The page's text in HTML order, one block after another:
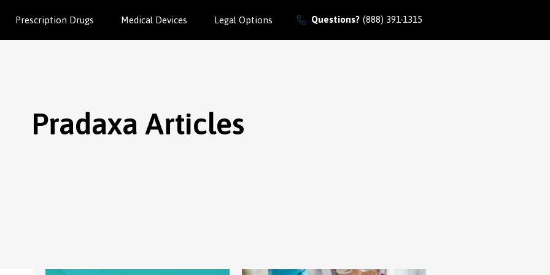
Questions? (888) 391-1315
Prescription Drugs Medical Devices Legal Options
Pradaxa Articles